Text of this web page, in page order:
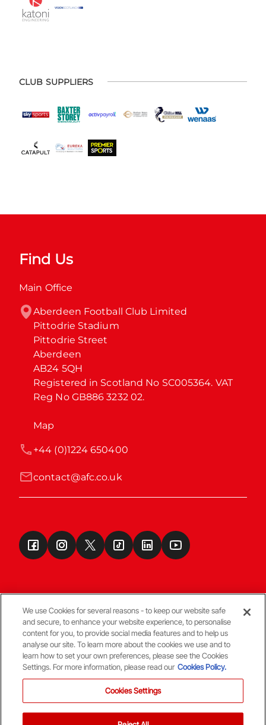
CLUB SUPPLIERS
Find Us
Main Office
Aberdeen Football Club Limited
Pittodrie Stadium
Pittodrie Street
Aberdeen
AB24 5QH
Registered in Scotland No SC005364. VAT
Reg No GB886 3232 02.
Map
contact@afc.co.uk
+44 (0)1224 650400
Terms & Conditions
© Copyright Aberdeen FC
We use Cookies for several reasons - to keep our website safe
and secure, to enhance your website experience, to personalise
content for you, to provide social media features and to help us
analyse our site. To learn more about the cookies we use and to
learn how to set your own preferences, please see the Cookies
Settings. For more information, please read our Cookies Policy.
Cookies Settings